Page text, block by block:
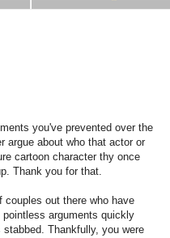
you've prevented over the
argue about who that actor or
cartoon character thy once
Thank you for that.
couples out there who have
arguments quickly
Thankfully, you were